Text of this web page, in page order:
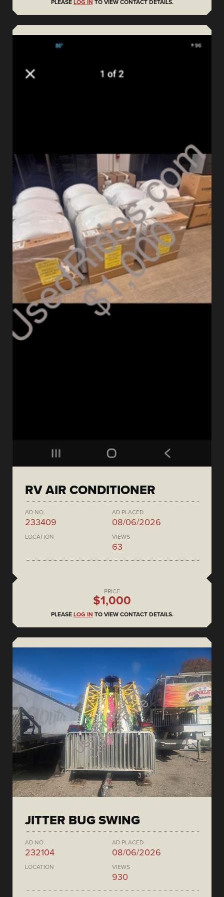
PLEASE LOG IN TO VIEW CONTACT DETAILS.
RV AIR CONDITIONER
AD NO.
233409
AD PLACED
08/06/2026
LOCATION VIEWS
63
PRICE
$1,000
PLEASE LOG IN TO VIEW CONTACT DETAILS.
JITTER BUG SWING
AD NO.
232104
AD PLACED
08/06/2026
LOCATION VIEWS
930